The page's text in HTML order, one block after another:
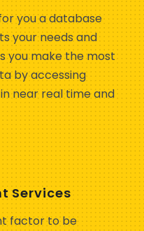
you a database
your needs and
you make the most
by accessing
near real time and
Services
factor to be